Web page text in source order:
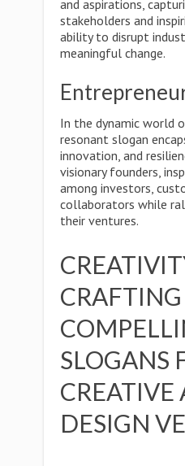
and aspirations,
stakeholders and
ability to disrupt
meaningful change.
In the dynamic world
resonant slogan
innovation, and
visionary founders,
among investors,
collaborators while
their ventures.
CRAFTING
SLOGANS
CREATIVE
DESIGN